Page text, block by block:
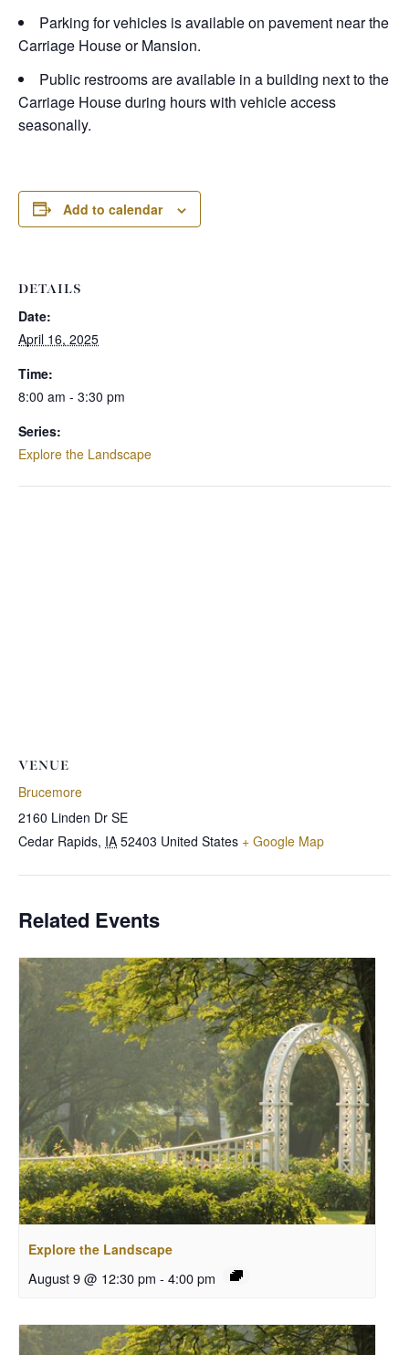
Parking for vehicles is available on pavement near the
Carriage House or Mansion.
Public restrooms are available in a building next to the
Carriage House during hours with vehicle access
seasonally.
Add to calendar
DETAILS
Date:
April 16, 2025
Time:
8:00 am - 3:30 pm
Series:
Explore the Landscape
VENUE
Brucemore
2160 Linden Dr SE
Cedar Rapids, IA 52403 United States + Google Map
Related Events
Explore the Landscape
August 9 @ 12:30 pm - 4:00 pm